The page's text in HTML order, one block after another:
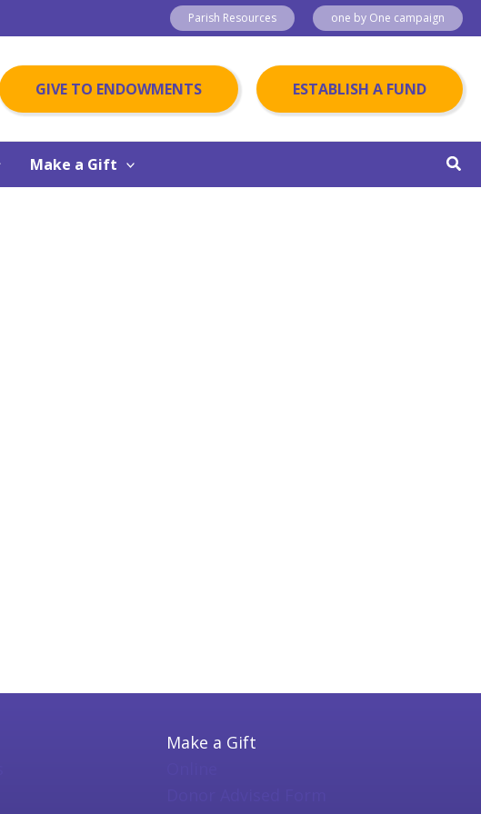
Parish Resources one by One campaign
GIVE TO ENDOWMENTS ESTABLISH A FUND
Make a Gift
Make a Gift